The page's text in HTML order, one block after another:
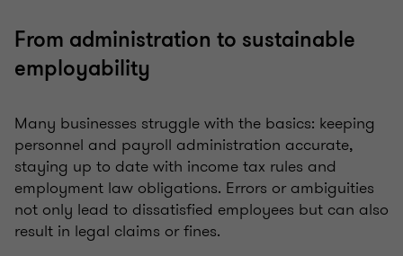
From administration to sustainable
employability
Many businesses struggle with the basics: keeping
personnel and payroll administration accurate,
staying up to date with income tax rules and
employment law obligations. Errors or ambiguities
not only lead to dissatisfied employees but can also
result in legal claims or fines.